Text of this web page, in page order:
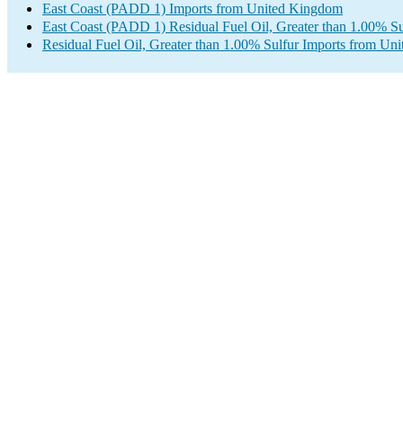
East Coast (PADD 1) Imports from United Kingdom
East Coast (PADD 1) Residual Fuel Oil, Greater than 1.00%
Residual Fuel Oil, Greater than 1.00% Sulfur Imports from